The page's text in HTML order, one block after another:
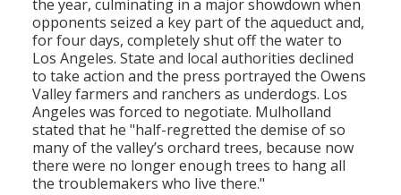
the year, culminating in a major showdown when
opponents seized a key part of the aqueduct and,
for four days, completely shut off the water to
Los Angeles. State and local authorities declined
to take action and the press portrayed the Owens
Valley farmers and ranchers as underdogs. Los
Angeles was forced to negotiate. Mulholland
stated that he "half-regretted the demise of so
many of the valley’s orchard trees, because now
there were no longer enough trees to hang all
the troublemakers who live there."